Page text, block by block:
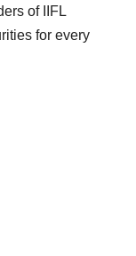
of IIFL
for every